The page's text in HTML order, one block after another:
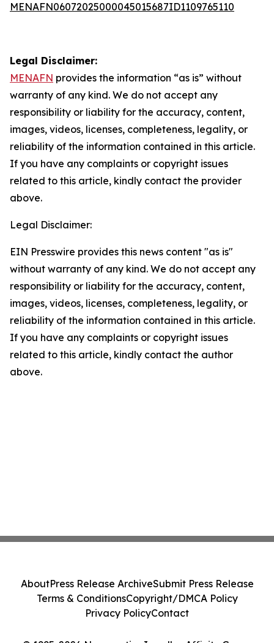
MENAFN06072025000045015687ID1109765110
Legal Disclaimer:
MENAFN provides the information “as is” without
warranty of any kind. We do not accept any
responsibility or liability for the accuracy, content,
images, videos, licenses, completeness, legality, or
reliability of the information contained in this article.
If you have any complaints or copyright issues
related to this article, kindly contact the provider
above.
Legal Disclaimer:
EIN Presswire provides this news content "as is"
without warranty of any kind. We do not accept any
responsibility or liability for the accuracy, content,
images, videos, licenses, completeness, legality, or
reliability of the information contained in this article.
If you have any complaints or copyright issues
related to this article, kindly contact the author
above.
AboutPress Release ArchiveSubmit Press Release
Terms & ConditionsCopyright/DMCA Policy
Privacy PolicyContact